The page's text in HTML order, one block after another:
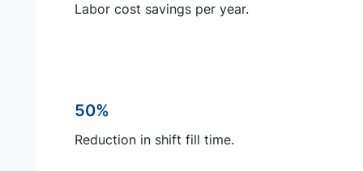
Labor cost savings per year.
50%
Reduction in shift fill time.